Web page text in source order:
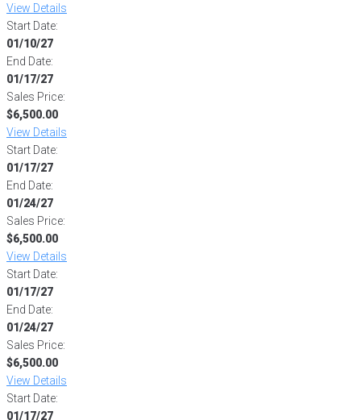
View Details
Start Date:
01/10/27
End Date:
01/17/27
Sales Price:
$6,500.00
View Details
Start Date:
01/17/27
End Date:
01/24/27
Sales Price:
$6,500.00
View Details
Start Date:
01/17/27
End Date:
01/24/27
Sales Price:
$6,500.00
View Details
Start Date:
01/17/27